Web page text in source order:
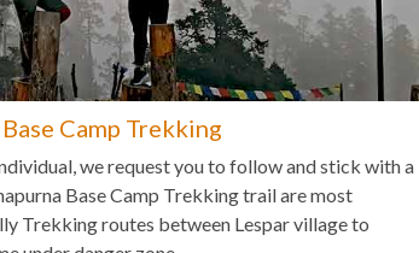
Camp Trekking
we request you to follow and stick with a
Base Camp Trekking trail are most
Trekking routes between Lespar village to